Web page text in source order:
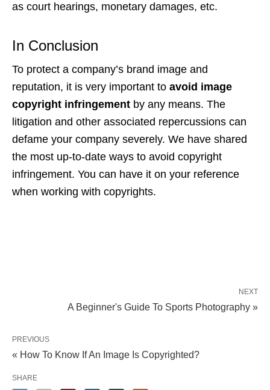
as court hearings, monetary damages, etc.
In Conclusion
To protect a company’s brand image and
reputation, it is very important to avoid image
copyright infringement by any means. The
litigation and other associated repercussions can
defame your company severely. We have shared
the most up-to-date ways to avoid copyright
infringement. You can have it on your reference
when working with copyrights.
NEXT
A Beginner's Guide To Sports Photography »
PREVIOUS
« How To Know If An Image Is Copyrighted?
SHARE